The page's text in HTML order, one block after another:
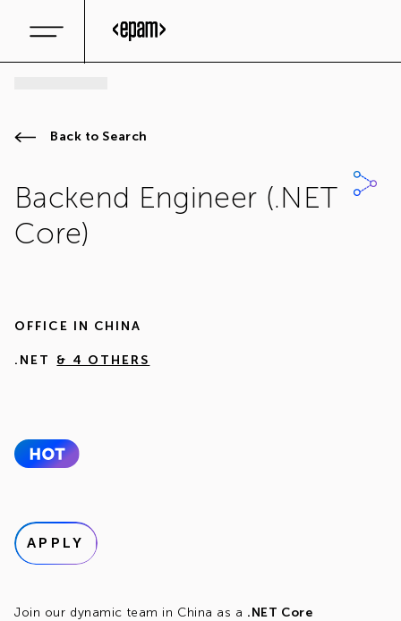
Back to Search
Backend Engineer (.NET
Core)
OFFICE IN CHINA
.NET & 4 OTHERS
APPLY
Join our dynamic team in China as a .NET Core